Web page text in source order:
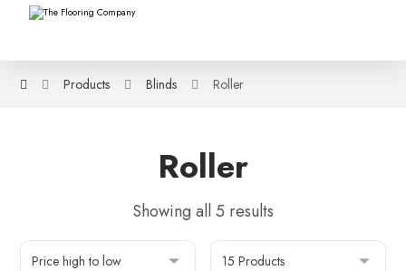
Products Blinds Roller
Roller
Showing all 5 results